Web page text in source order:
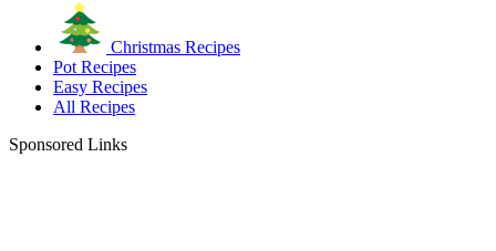
Christmas Recipes
Pot Recipes
Easy Recipes
All Recipes
Sponsored Links